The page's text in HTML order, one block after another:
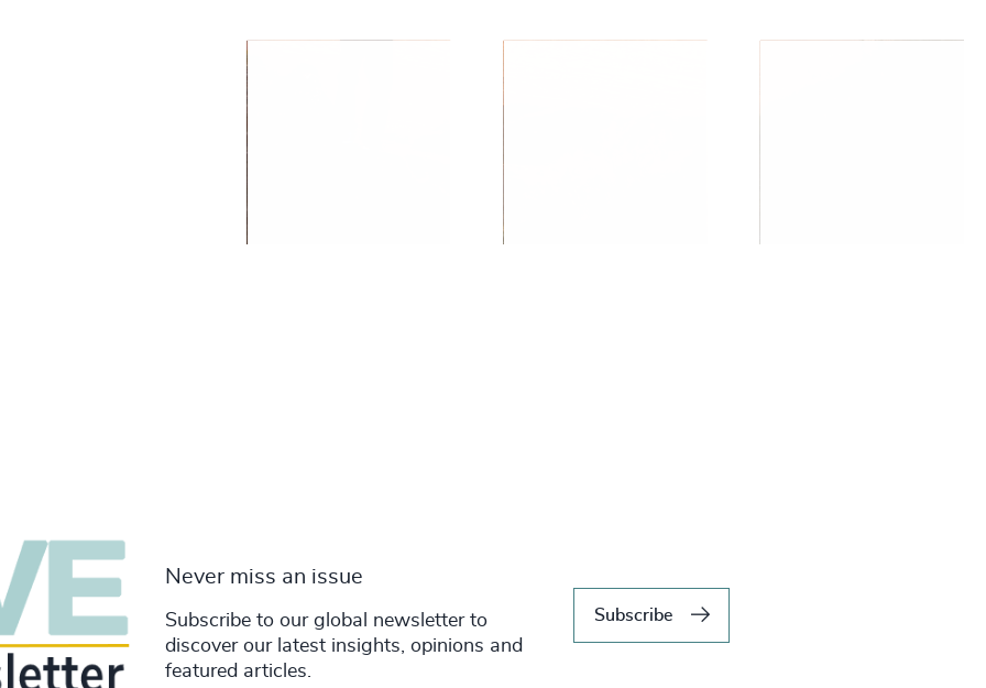
Never miss an issue
Subscribe to our global newsletter to
discover our latest insights, opinions and
featured articles.
Subscribe